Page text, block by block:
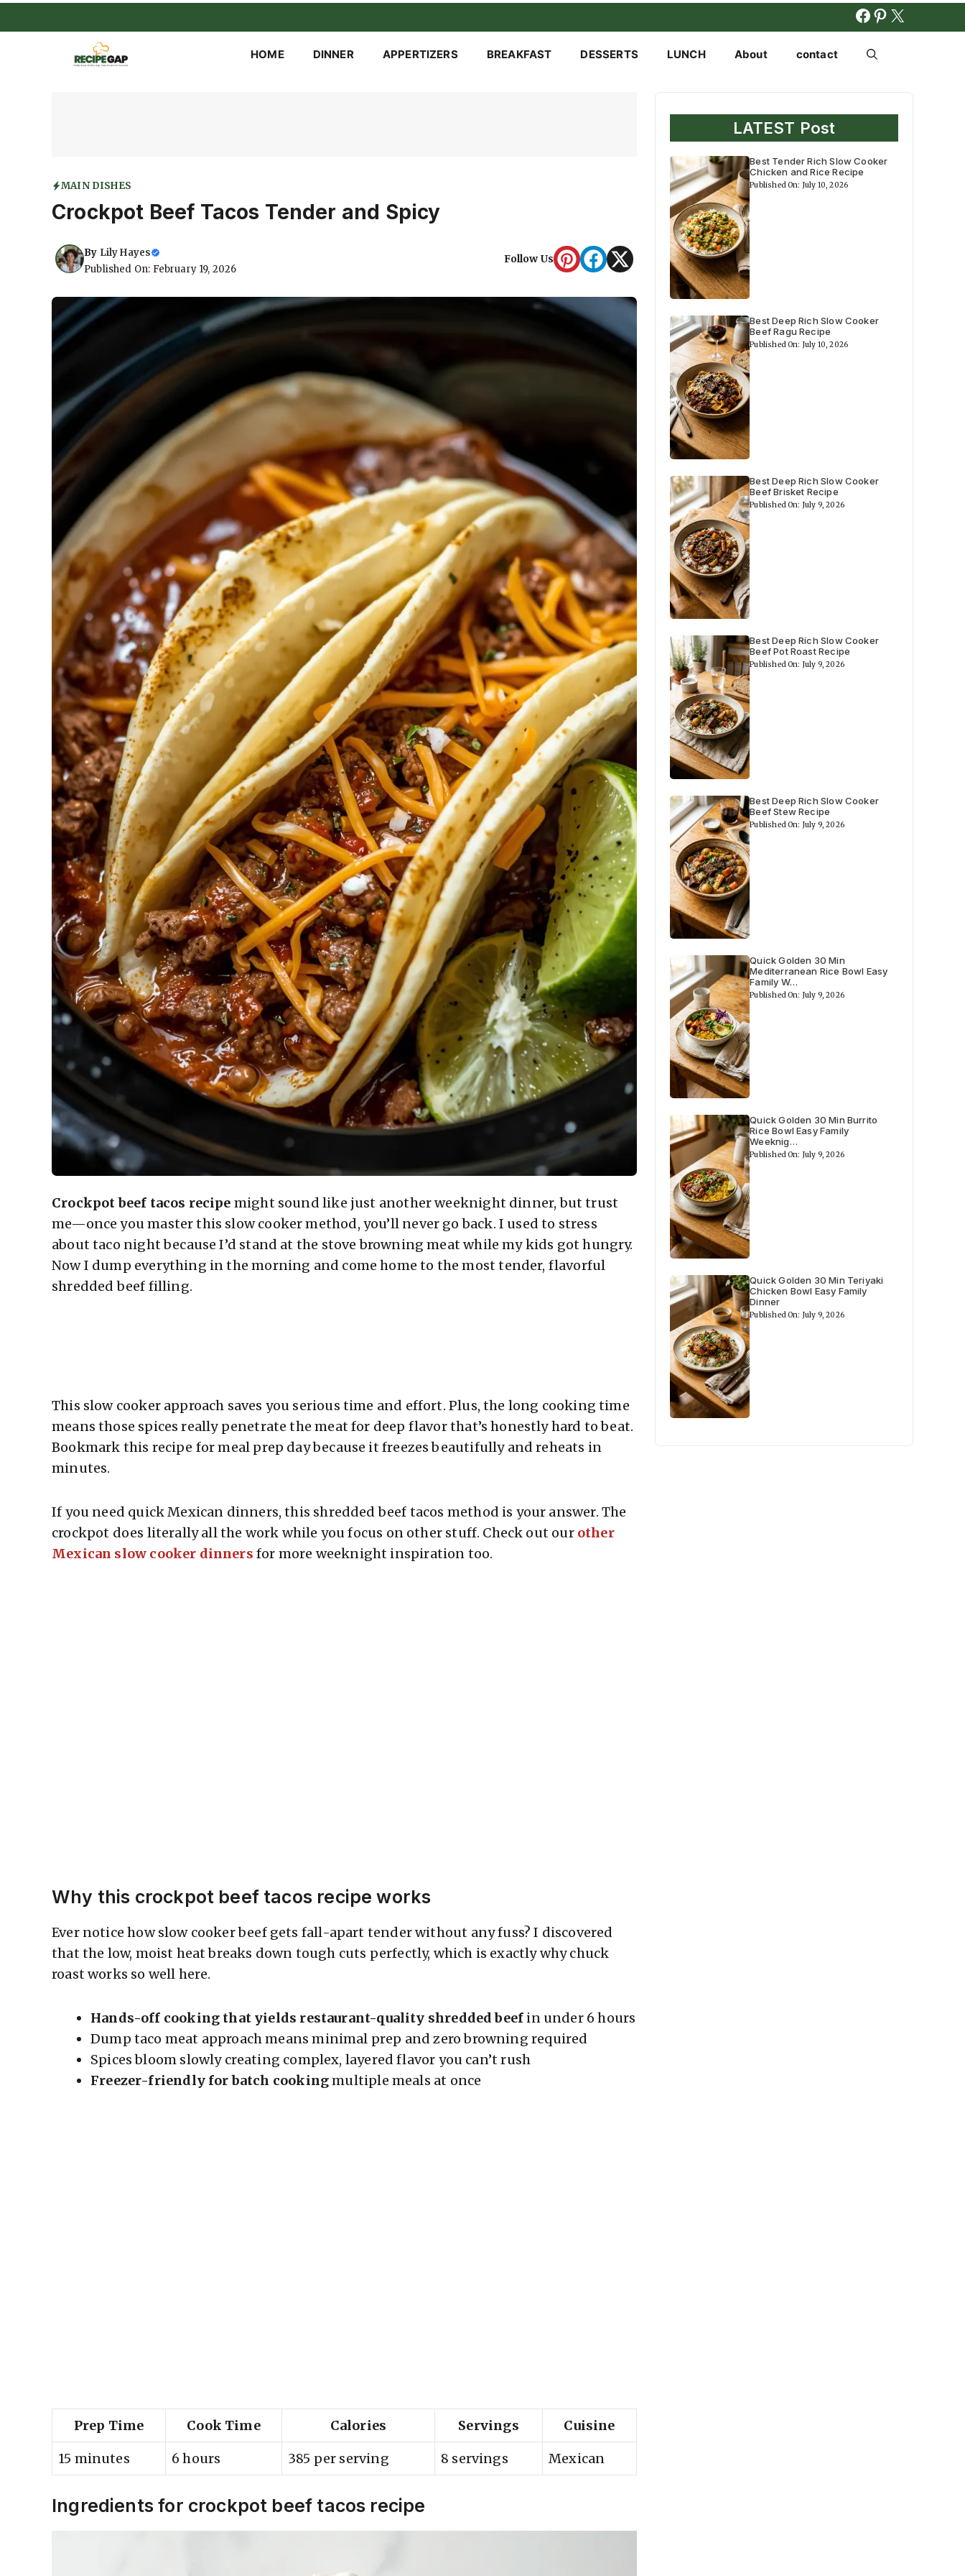
to
FACEBOOK
X
HOME DINNER APPERTIZERS BREAKFAST DESSERTS LUNCH About contact
MAIN DISHES
Crockpot Beef Tacos Tender and Spicy
By Lily Hayes
Published On: February 19, 2026
Follow Us
Crockpot beef tacos recipe might sound like just another weeknight dinner, but trust
me—once you master this slow cooker method, you’ll never go back. I used to stress
about taco night because I’d stand at the stove browning meat while my kids got hungry.
Now I dump everything in the morning and come home to the most tender, flavorful
shredded beef filling.
This slow cooker approach saves you serious time and effort. Plus, the long cooking time
means those spices really penetrate the meat for deep flavor that’s honestly hard to beat.
Bookmark this recipe for meal prep day because it freezes beautifully and reheats in
minutes.
If you need quick Mexican dinners, this shredded beef tacos method is your answer. The
crockpot does literally all the work while you focus on other stuff. Check out our other
Mexican slow cooker dinners for more weeknight inspiration too.
Why this crockpot beef tacos recipe works
Ever notice how slow cooker beef gets fall-apart tender without any fuss? I discovered
that the low, moist heat breaks down tough cuts perfectly, which is exactly why chuck
roast works so well here.
Hands-off cooking that yields restaurant-quality shredded beef in under 6 hours
Dump taco meat approach means minimal prep and zero browning required
Spices bloom slowly creating complex, layered flavor you can’t rush
Freezer-friendly for batch cookingmultiple meals at once
Prep Time Cook Time Calories Servings
Cuisine
15 minutes
6 hours 385 per serving 8 servings Mexican
Ingredients for crockpot beef tacos recipe
LATEST Post
Best Tender Rich Slow Cooker
Chicken and Rice Recipe
Published On: July 10, 2026
Best Deep Rich Slow Cooker
Beef Ragu Recipe
Published On: July 10, 2026
Best Deep Rich Slow Cooker
Beef Brisket Recipe
Published On: July 9, 2026
Best Deep Rich Slow Cooker
Beef Pot Roast Recipe
Published On: July 9, 2026
Best Deep Rich Slow Cooker
Beef Stew Recipe
Published On: July 9, 2026
Quick Golden 30 Min
Mediterranean Rice Bowl Easy
Family W…
Published On: July 9, 2026
Quick Golden 30 Min Burrito
Rice Bowl Easy Family
Weeknig…
Published On: July 9, 2026
Quick Golden 30 Min Teriyaki
Chicken Bowl Easy Family
Dinner
Published On: July 9, 2026